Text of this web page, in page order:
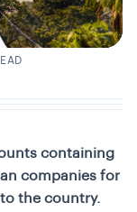
containing
companies for
the country.